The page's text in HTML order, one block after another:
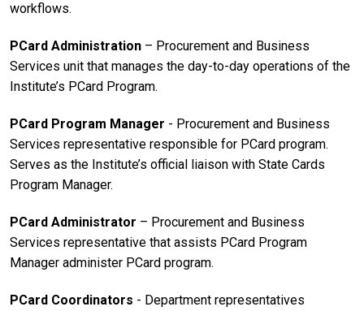
workflows.
PCard Administration – Procurement and Business
Services unit that manages the day-to-day operations of the
Institute’s PCard Program.
PCard Program Manager - Procurement and Business
Services representative responsible for PCard program.
Serves as the Institute’s official liaison with State Cards
Program Manager.
PCard Administrator – Procurement and Business
Services representative that assists PCard Program
Manager administer PCard program.
PCard Coordinators - Department representatives